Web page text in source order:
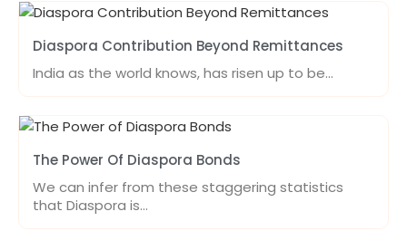
Diaspora Contribution Beyond Remittances
India as the world knows, has risen up to be…
The Power Of Diaspora Bonds
We can infer from these staggering statistics
that Diaspora is…